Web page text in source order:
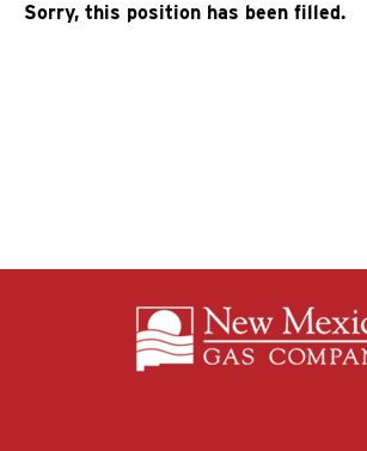
Sorry, this position has been filled.